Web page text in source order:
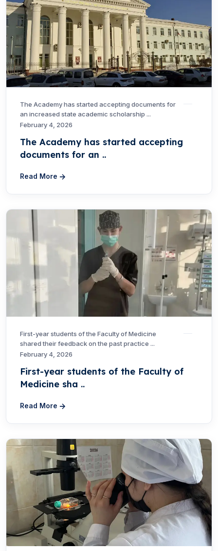
The Academy has started accepting documents for
an increased state academic scholarship ...
February 4, 2026
The Academy has started accepting
documents for an ..
Read More
First-year students of the Faculty of Medicine
shared their feedback on the past practice ...
February 4, 2026
First-year students of the Faculty of
Medicine sha ..
Read More